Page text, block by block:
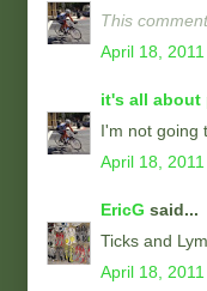
This
April 18,
it's all about
I'm not going
April 18,
EricG said...
Ticks and
April 18,